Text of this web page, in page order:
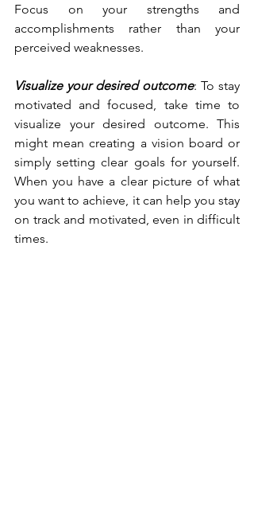
Focus on your strengths and
accomplishments rather than your
perceived weaknesses.
Visualize your desired outcome: To stay
motivated and focused, take time to
visualize your desired outcome. This
might mean creating a vision board or
simply setting clear goals for yourself.
When you have a clear picture of what
you want to achieve, it can help you stay
on track and motivated, even in difficult
times.